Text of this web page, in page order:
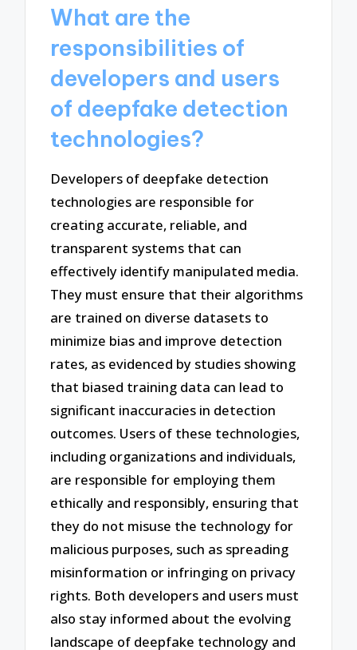
What are the
responsibilities of
developers and users
of deepfake detection
technologies?
Developers of deepfake detection
technologies are responsible for
creating accurate, reliable, and
transparent systems that can
effectively identify manipulated media.
They must ensure that their algorithms
are trained on diverse datasets to
minimize bias and improve detection
rates, as evidenced by studies showing
that biased training data can lead to
significant inaccuracies in detection
outcomes. Users of these technologies,
including organizations and individuals,
are responsible for employing them
ethically and responsibly, ensuring that
they do not misuse the technology for
malicious purposes, such as spreading
misinformation or infringing on privacy
rights. Both developers and users must
also stay informed about the evolving
landscape of deepfake technology and